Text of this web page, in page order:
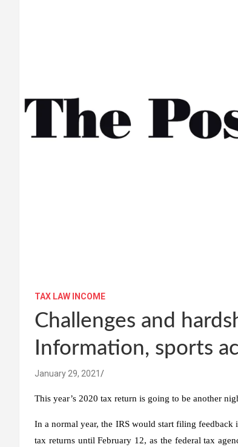
TAX LAW INCOME
Challenges and
Information, sports
January 29, 2021
This year’s 2020 tax return is going to be another
In a normal year, the IRS would start filing feedback
tax returns until February 12, as the federal tax